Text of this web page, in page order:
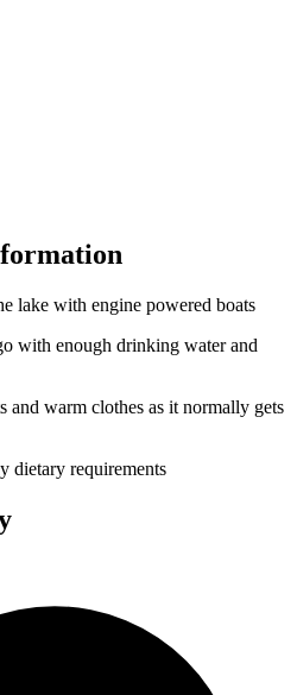
lake with engine powered boats
with enough drinking water and
and warm clothes as it normally gets
dietary requirements